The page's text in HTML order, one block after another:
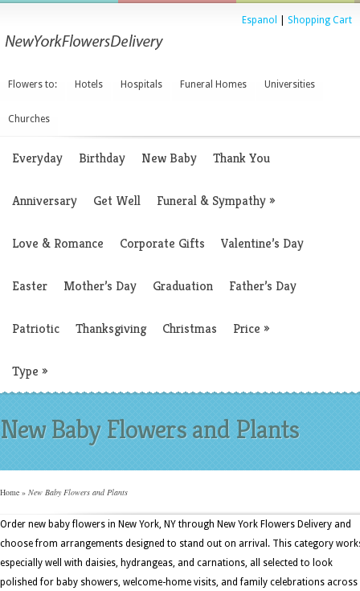
Espanol Shopping Cart
Flowers to: Hotels Hospitals Funeral Homes Universities
Churches
Everyday Birthday New Baby Thank You
Anniversary Get Well Funeral & Sympathy»
Love & Romance Corporate Gifts Valentine’s Day
Easter Mother’s Day Graduation Father’s Day
Patriotic Thanksgiving Christmas Price »
Type »
New Baby Flowers and Plants
Home » New Baby Flowers and Plants
Order new baby flowers in New York, NY through New York Flowers Delivery and
choose from arrangements designed to stand out on arrival. This category
especially well with daisies, hydrangeas, and carnations, all selected to look
polished for baby showers, welcome-home visits, and family celebrations across